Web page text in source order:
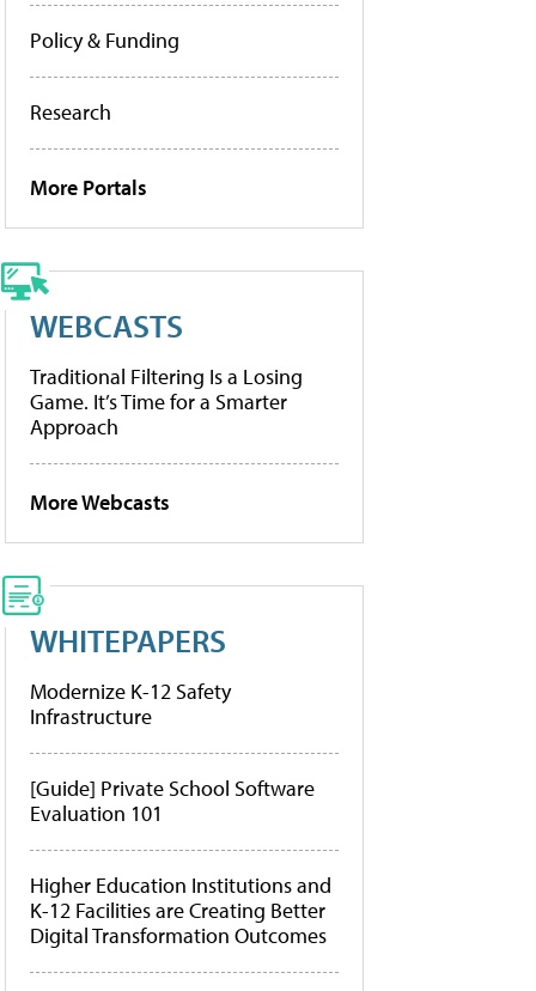
Policy & Funding
Research
More Portals
WEBCASTS
Traditional Filtering Is a Losing
Game. It’s Time for a Smarter
Approach
More Webcasts
WHITEPAPERS
Modernize K-12 Safety
Infrastructure
[Guide] Private School Software
Evaluation 101
Higher Education Institutions and
K-12 Facilities are Creating Better
Digital Transformation Outcomes